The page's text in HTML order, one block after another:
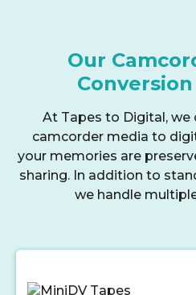
Our
At Tapes to Digital, we
camcorder media to
your memories are
sharing. In addition to
we handle